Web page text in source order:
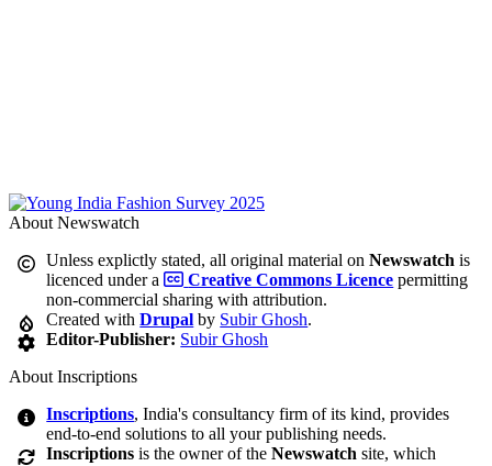
About Newswatch
Unless explictly stated, all original material onNewswatch is
licenced under a
Creative Commons Licence permitting
non-commercial sharing with attribution.
Created withDrupal by Subir Ghosh.
Editor-Publisher: Subir Ghosh
About Inscriptions
Inscriptions, India's consultancy firm of its kind, provides
end-to-end solutions to all your publishing needs.
Inscriptions is the owner of theNewswatch site, which